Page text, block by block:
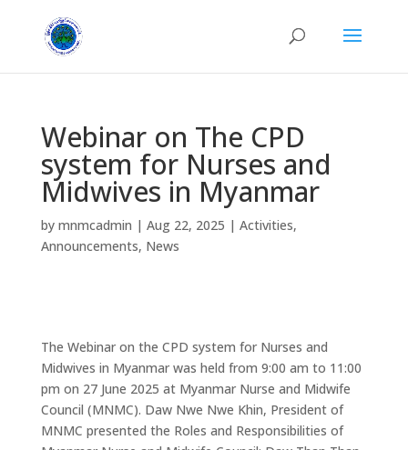
Webinar on The CPD
system for Nurses and
Midwives in Myanmar
by mnmcadmin | Aug 22, 2025 | Activities,
Announcements, News
The Webinar on the CPD system for Nurses and
Midwives in Myanmar was held from 9:00 am to 11:00
pm on 27 June 2025 at Myanmar Nurse and Midwife
Council (MNMC). Daw Nwe Nwe Khin, President of
MNMC presented the Roles and Responsibilities of